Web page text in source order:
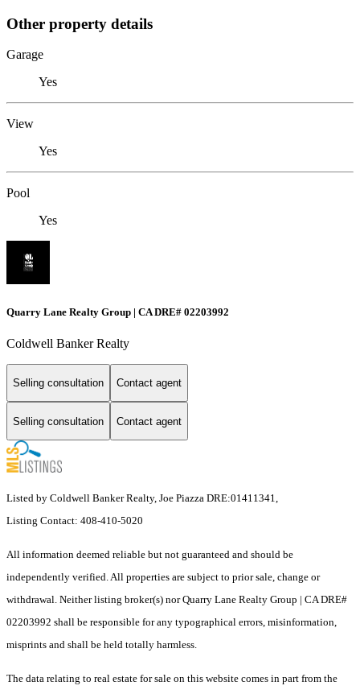
Other property details
Garage
Yes
View
Yes
Pool
Yes
Quarry Lane Realty Group | CA DRE# 02203992
Coldwell Banker Realty
Selling consultation Contact agent
Selling consultation Contact agent
Listed by Coldwell Banker Realty, Joe Piazza DRE:01411341,
Listing Contact: 408-410-5020
All information deemed reliable but not guaranteed and should be
independently verified. All properties are subject to prior sale, change or
withdrawal. Neither listing broker(s) nor Quarry Lane Realty Group | CA DRE#
02203992 shall be responsible for any typographical errors, misinformation,
misprints and shall be held totally harmless.
The data relating to real estate for sale on this website comes in part from the